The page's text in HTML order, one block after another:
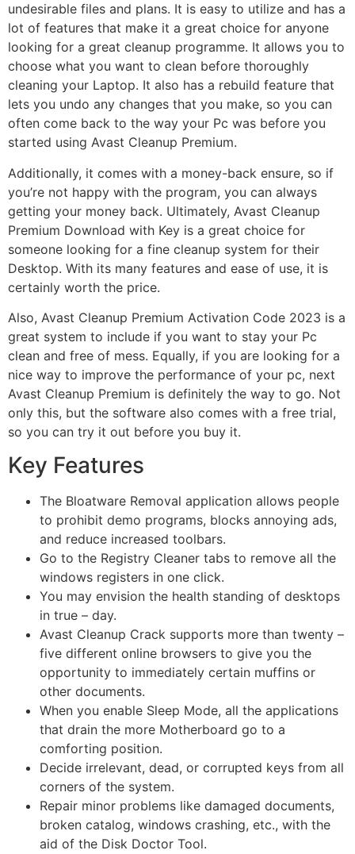
undesirable files and plans. It is easy to utilize and has a
lot of features that make it a great choice for anyone
looking for a great cleanup programme. It allows you to
choose what you want to clean before thoroughly
cleaning your Laptop. It also has a rebuild feature that
lets you undo any changes that you make, so you can
often come back to the way your Pc was before you
started using Avast Cleanup Premium.
Additionally, it comes with a money-back ensure, so if
you’re not happy with the program, you can always
getting your money back. Ultimately, Avast Cleanup
Premium Download with Key is a great choice for
someone looking for a fine cleanup system for their
Desktop. With its many features and ease of use, it is
certainly worth the price.
Also, Avast Cleanup Premium Activation Code 2023 is a
great system to include if you want to stay your Pc
clean and free of mess. Equally, if you are looking for a
nice way to improve the performance of your pc, next
Avast Cleanup Premium is definitely the way to go. Not
only this, but the software also comes with a free trial,
so you can try it out before you buy it.
Key Features
The Bloatware Removal application allows people
to prohibit demo programs, blocks annoying ads,
and reduce increased toolbars.
Go to the Registry Cleaner tabs to remove all the
windows registers in one click.
You may envision the health standing of desktops
in true – day.
Avast Cleanup Crack supports more than twenty –
five different online browsers to give you the
opportunity to immediately certain muffins or
other documents.
When you enable Sleep Mode, all the applications
that drain the more Motherboard go to a
comforting position.
Decide irrelevant, dead, or corrupted keys from all
corners of the system.
Repair minor problems like damaged documents,
broken catalog, windows crashing, etc., with the
aid of the Disk Doctor Tool.